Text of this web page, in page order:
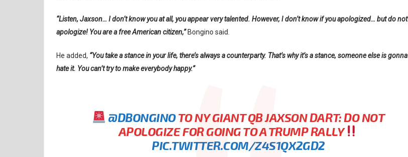
“Listen, Jaxson… I don’t know you at all, you appear very talented. However, I don’t know if you apologized… but do not
apologize! You are a free American citizen,”Bongino said.
He added, “You take a stance in your life, there’s always a counterparty. That’s why it’s a stance, someone else is gonna
hate it. You can’t try to make everybody happy.”
@DBONGINOTO NY GIANT QB JAXSON DART: DO NOT
APOLOGIZE FOR GOING TO A TRUMP RALLY
PIC.TWITTER.COM/Z4S1QX2GD2